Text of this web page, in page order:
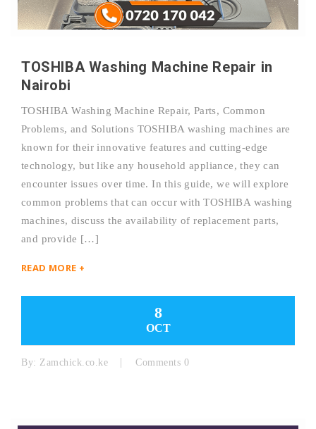
TOSHIBA Washing Machine Repair in
Nairobi
TOSHIBA Washing Machine Repair, Parts, Common
Problems, and Solutions TOSHIBA washing machines are
known for their innovative features and cutting-edge
technology, but like any household appliance, they can
encounter issues over time. In this guide, we will explore
common problems that can occur with TOSHIBA washing
machines, discuss the availability of replacement parts,
and provide […]
READ MORE +
8
OCT
By: Zamchick.co.ke Comments 0